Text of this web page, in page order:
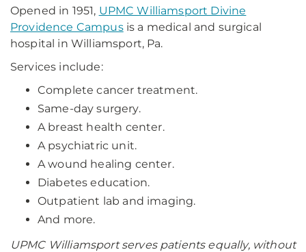
Opened in 1951, UPMC Williamsport Divine
Providence Campusis a medical and surgical
hospital in Williamsport, Pa.
Services include:
Complete cancer treatment.
Same-day surgery.
A breast health center.
A psychiatric unit.
A wound healing center.
Diabetes education.
Outpatient lab and imaging.
And more.
UPMC Williamsport serves patients equally, without